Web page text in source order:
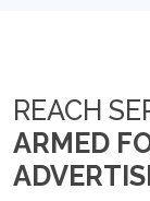
REACH
ARMED